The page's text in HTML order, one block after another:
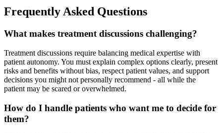
Frequently Asked Questions
What makes treatment discussions challenging?
Treatment discussions require balancing medical expertise with
patient autonomy. You must explain complex options clearly, present
risks and benefits without bias, respect patient values, and support
decisions you might not personally recommend - all while the
patient may be scared or overwhelmed.
How do I handle patients who want me to decide for
them?